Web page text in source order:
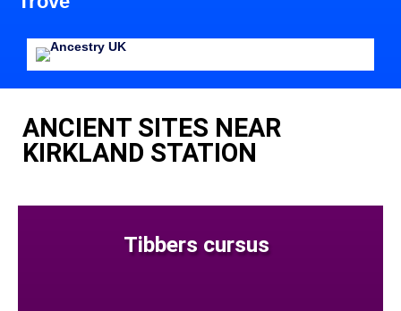
ANCIENT SITES NEAR
KIRKLAND STATION
Tibbers cursus